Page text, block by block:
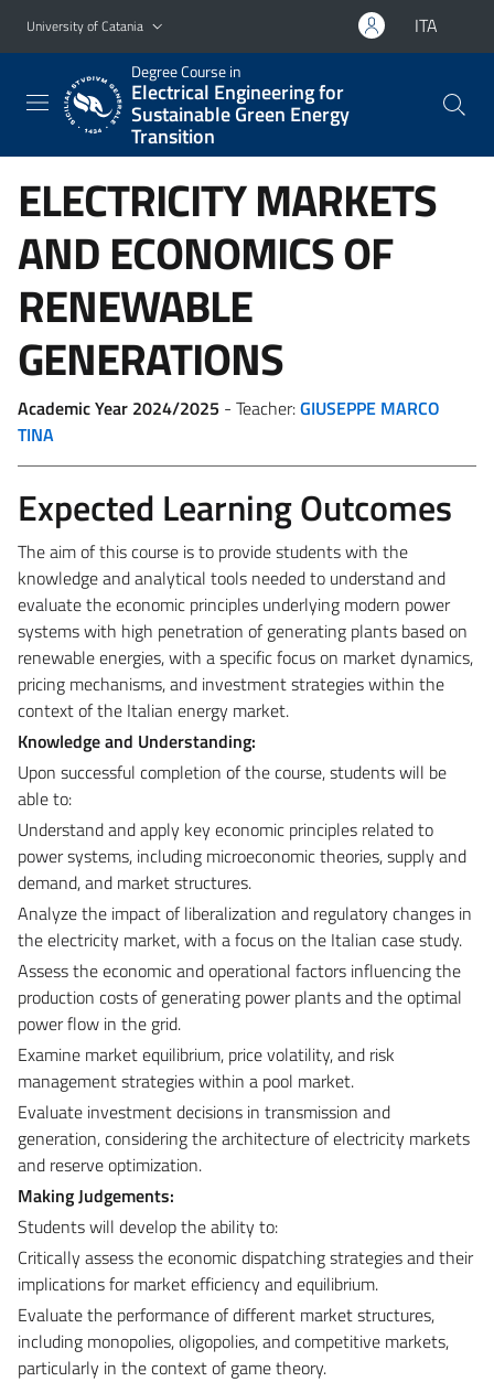
Go to main content
Go to navigation menu
University of Catania ITA
Degree Course in
Electrical Engineering for
Sustainable Green Energy
Transition
ELECTRICITY MARKETS
AND ECONOMICS OF
RENEWABLE
GENERATIONS
Academic Year 2024/2025 - Teacher:GIUSEPPE MARCO
TINA
Expected Learning Outcomes
The aim of this course is to provide students with the
knowledge and analytical tools needed to understand and
evaluate the economic principles underlying modern power
systems with high penetration of generating plants based on
renewable energies, with a specific focus on market dynamics,
pricing mechanisms, and investment strategies within the
context of the Italian energy market.
Knowledge and Understanding:
Upon successful completion of the course, students will be
able to:
Understand and apply key economic principles related to
power systems, including microeconomic theories, supply and
demand, and market structures.
Analyze the impact of liberalization and regulatory changes in
the electricity market, with a focus on the Italian case study.
Assess the economic and operational factors influencing the
production costs of generating power plants and the optimal
power flow in the grid.
Examine market equilibrium, price volatility, and risk
management strategies within a pool market.
Evaluate investment decisions in transmission and
generation, considering the architecture of electricity markets
and reserve optimization.
Making Judgements:
Students will develop the ability to:
Critically assess the economic dispatching strategies and their
implications for market efficiency and equilibrium.
Evaluate the performance of different market structures,
including monopolies, oligopolies, and competitive markets,
particularly in the context of game theory.